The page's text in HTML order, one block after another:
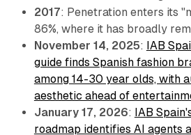
2017: Penetration enters its
86%, where it has broadly
November 14, 2025: IAB
guide finds Spanish fashion
among 14-30 year olds, with
aesthetic ahead of
January 17, 2026: IAB
roadmap identifies AI agents